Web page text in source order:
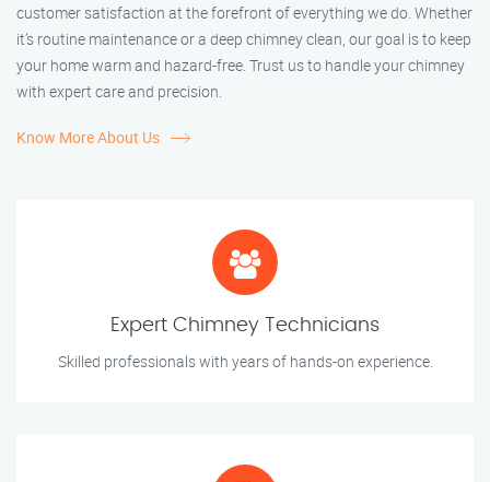
customer satisfaction at the forefront of everything we do. Whether
it’s routine maintenance or a deep chimney clean, our goal is to keep
your home warm and hazard-free. Trust us to handle your chimney
with expert care and precision.
Know More About Us
Expert Chimney Technicians
Skilled professionals with years of hands-on experience.